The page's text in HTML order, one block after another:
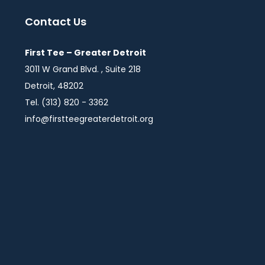
Contact Us
First Tee – Greater Detroit
3011 W Grand Blvd. , Suite 218
Detroit, 48202
Tel. (313) 820 - 3362
info@firstteegreaterdetroit.org